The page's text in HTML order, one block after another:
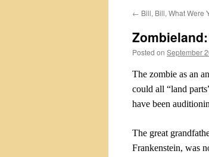
← Bill, Bill, What Were
Posted on September
The zombie as an
could all “land
have been
The great
Frankenstein, was